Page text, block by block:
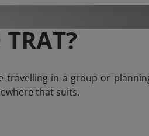
travelling in a group or
that suits.